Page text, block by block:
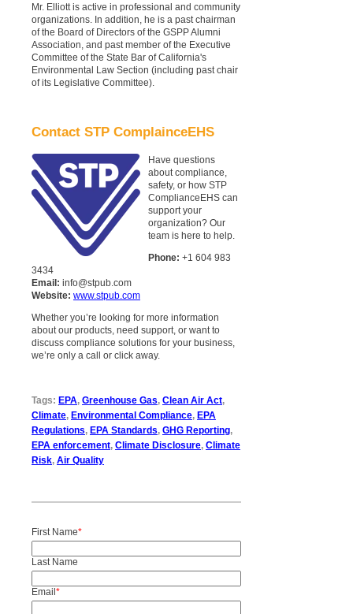
Mr. Elliott is active in professional and community
organizations. In addition, he is a past chairman
of the Board of Directors of the GSPP Alumni
Association, and past member of the Executive
Committee of the State Bar of California's
Environmental Law Section (including past chair
of its Legislative Committee).
Contact STP ComplainceEHS
Have questions
about compliance,
safety, or how STP
ComplianceEHS can
support your
organization? Our
team is here to help.
Phone: +1 604 983
3434
Email: info@stpub.com
Website: www.stpub.com
Whether you’re looking for more information
about our products, need support, or want to
discuss compliance solutions for your business,
we’re only a call or click away.
Tags: EPA, Greenhouse Gas, Clean Air Act,
Climate, Environmental Compliance, EPA
Regulations, EPA Standards, GHG Reporting,
EPA enforcement, Climate Disclosure, Climate
Risk, Air Quality
First Name*
Last Name
Email*